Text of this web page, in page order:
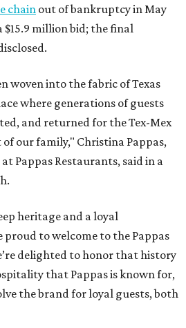
chain out of bankruptcy in May
million bid; the final
woven into the fabric of Texas
where generations of guests
and returned for the Tex-Mex
of our family," Christina Pappas,
Pappas Restaurants, said in a
heritage and a loyal
to welcome to the Pappas
delighted to honor that history
that Pappas is known for,
the brand for loyal guests, both